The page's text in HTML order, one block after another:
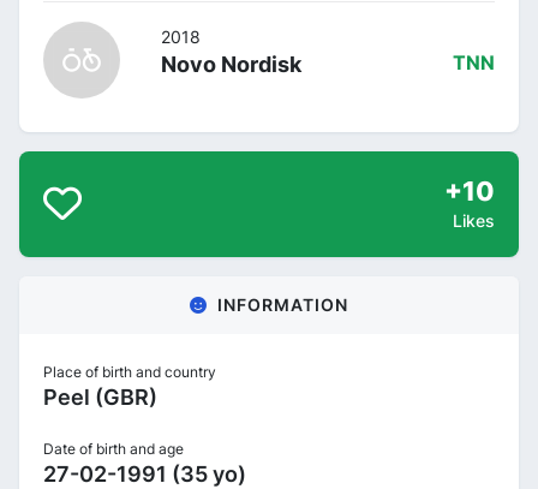
2018
Novo Nordisk TNN
+10
Likes
INFORMATION
Place of birth and country
Peel (GBR)
Date of birth and age
27-02-1991 (35 yo)